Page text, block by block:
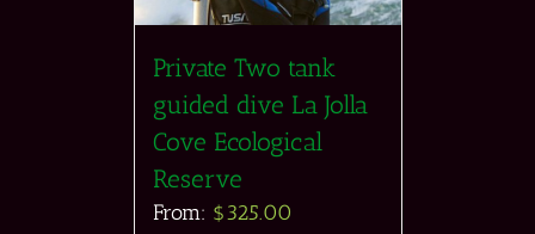
Private Two tank
guided dive La Jolla
Cove Ecological
Reserve
From: $325.00